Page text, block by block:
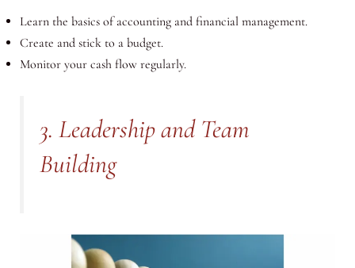
Learn the basics of accounting and financial management.
Create and stick to a budget.
Monitor your cash flow regularly.
3. Leadership and Team
Building